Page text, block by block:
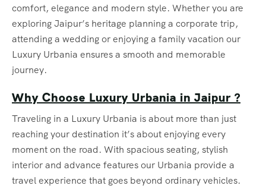
comfort, elegance and modern style. Whether you are
exploring Jaipur’s heritage planning a corporate trip,
attending a wedding or enjoying a family vacation our
Luxury Urbania ensures a smooth and memorable
journey.
Why Choose Luxury Urbania in Jaipur ?
Traveling in a Luxury Urbania is about more than just
reaching your destination it’s about enjoying every
moment on the road. With spacious seating, stylish
interior and advance features our Urbania provide a
travel experience that goes beyond ordinary vehicles.